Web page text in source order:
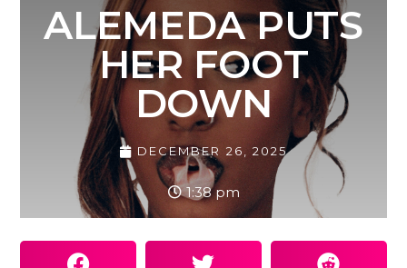
ALEMEDA PUTS
HER FOOT
DOWN
DECEMBER 26, 2025
1:38 pm